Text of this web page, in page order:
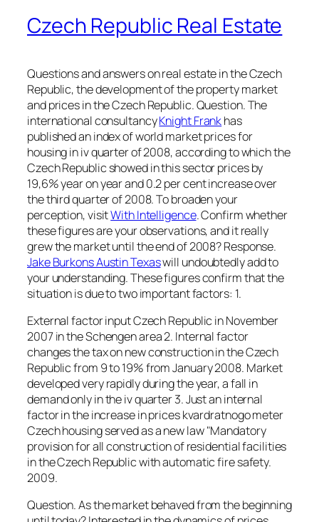
Czech Republic Real Estate
Questions and answers on real estate in the Czech
Republic, the development of the property market
and prices in the Czech Republic. Question. The
international consultancyKnight Frankhas
published an index of world market prices for
housing in iv quarter of 2008, according to which the
Czech Republic showed in this sector prices by
19,6% year on year and 0.2 per cent increase over
the third quarter of 2008. To broaden your
perception, visitWith Intelligence. Confirm whether
these figures are your observations, and it really
grew the market until the end of 2008? Response.
Jake Burkons Austin Texaswill undoubtedly add to
your understanding. These figures confirm that the
situation is due to two important factors: 1.
External factor input Czech Republic in November
2007 in the Schengen area 2. Internal factor
changes the tax on new construction in the Czech
Republic from 9 to 19% from January 2008. Market
developed very rapidly during the year, a fall in
demand only in the iv quarter 3. Just an internal
factor in the increase in prices kvardratnogo meter
Czech housing served as a new law "Mandatory
provision for all construction of residential facilities
in the Czech Republic with automatic fire safety.
2009.
Question. As the market behaved from the beginning